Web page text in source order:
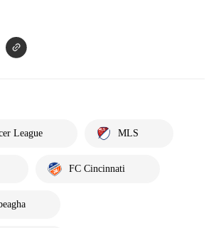
League MLS
FC Cincinnati